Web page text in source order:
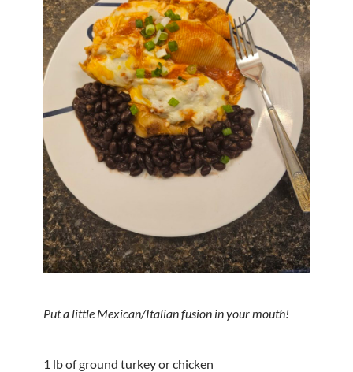
Put a little Mexican/Italian fusion in your mouth!
1 lb of ground turkey or chicken